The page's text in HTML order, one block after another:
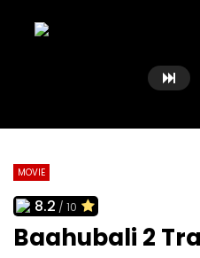
02:09
MOVIE
8.2 / 10
Baahubali 2